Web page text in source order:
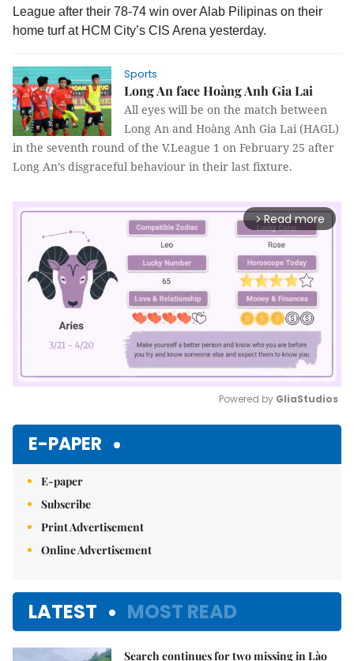
League after their 78-74 win over Alab Pilipinas on their
home turf at HCM City’s CIS Arena yesterday.
Sports
Long An face Hoàng Anh Gia Lai
All eyes will be on the match between
Long An and Hoàng Anh Gia Lai (HAGL)
in the seventh round of the V.League 1 on February 25 after
Long An’s disgraceful behaviour in their last fixture.
arrow_forward_ios Read more
Powered by GliaStudios
E-PAPER
E-paper
Subscribe
Print Advertisement
Online Advertisement
LATEST MOST READ
Search continues for two missing in Lào